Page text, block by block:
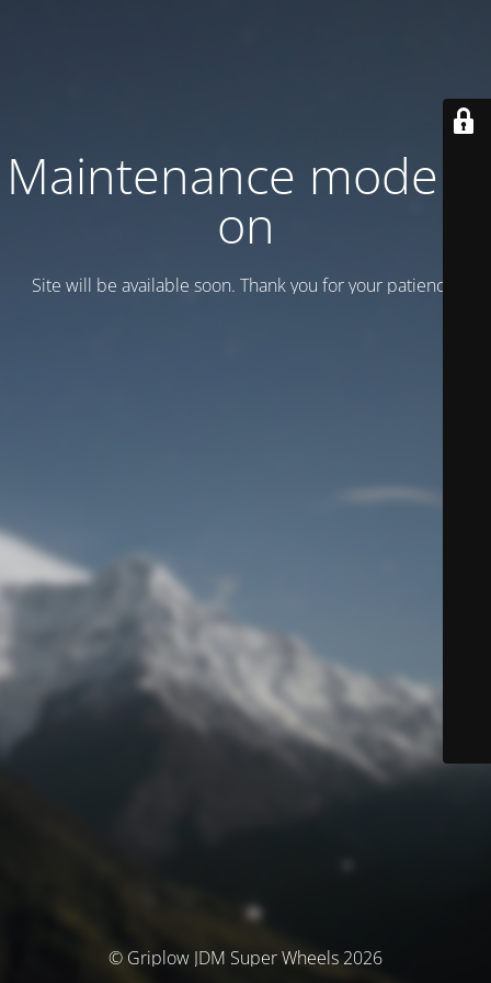
Maintenance mode is
on
Site will be available soon. Thank you for your patience!
© Griplow JDM Super Wheels 2026